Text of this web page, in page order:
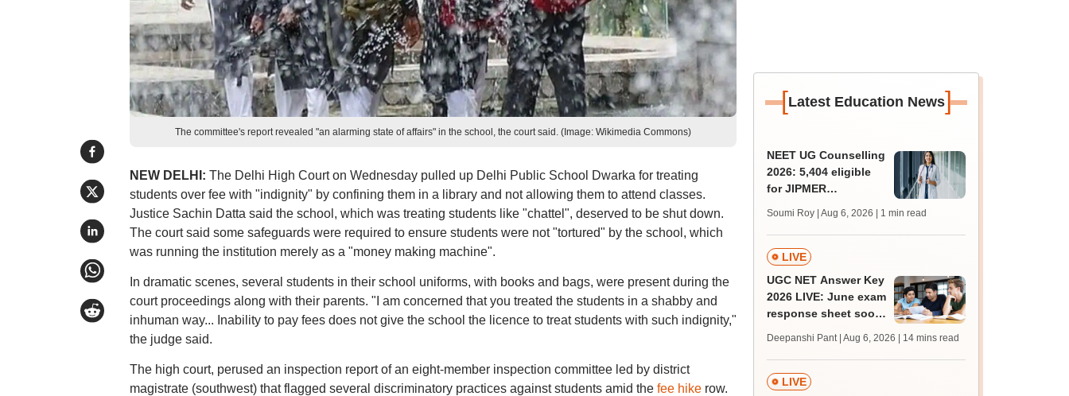
The committee's report revealed "an alarming state of affairs" in the school, the court said. (Image: Wikimedia Commons)
NEW DELHI: The Delhi High Court on Wednesday pulled up Delhi Public School Dwarka for treating
students over fee with "indignity" by confining them in a library and not allowing them to attend classes.
Justice Sachin Datta said the school, which was treating students like "chattel", deserved to be shut down.
The court said some safeguards were required to ensure students were not "tortured" by the school, which
was running the institution merely as a "money making machine".
In dramatic scenes, several students in their school uniforms, with books and bags, were present during the
court proceedings along with their parents. "I am concerned that you treated the students in a shabby and
inhuman way... Inability to pay fees does not give the school the licence to treat students with such indignity,"
the judge said.
The high court, perused an inspection report of an eight-member inspection committee led by district
magistrate (southwest) that flagged several discriminatory practices against students amid the fee hikerow.
[Latest Education News]
NEET UG Counselling
2026: 5,404 eligible
for JIPMER
Karaikal admission
Soumi Roy | Aug 6, 2026 | 1 min read
LIVE
UGC NET Answer Key
2026 LIVE: June exam
response sheet soon;
challenge fee
Deepanshi Pant | Aug 6, 2026 | 14 mins read
LIVE